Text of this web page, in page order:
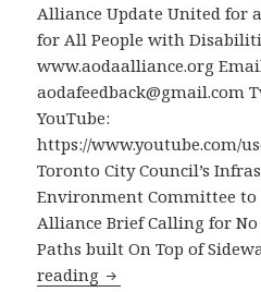
Options
But
a
Resounding
No
to
Electric
Scooters
that
Endanger
Vulnerable
Alliance Update United for
for All People with
www.aodaalliance.org
aodafeedback@gmail.com
YouTube:
https://www.youtube.com/
Toronto City Council’s
Environment Committee to
Alliance Brief Calling for No
Paths built On Top of
reading Email